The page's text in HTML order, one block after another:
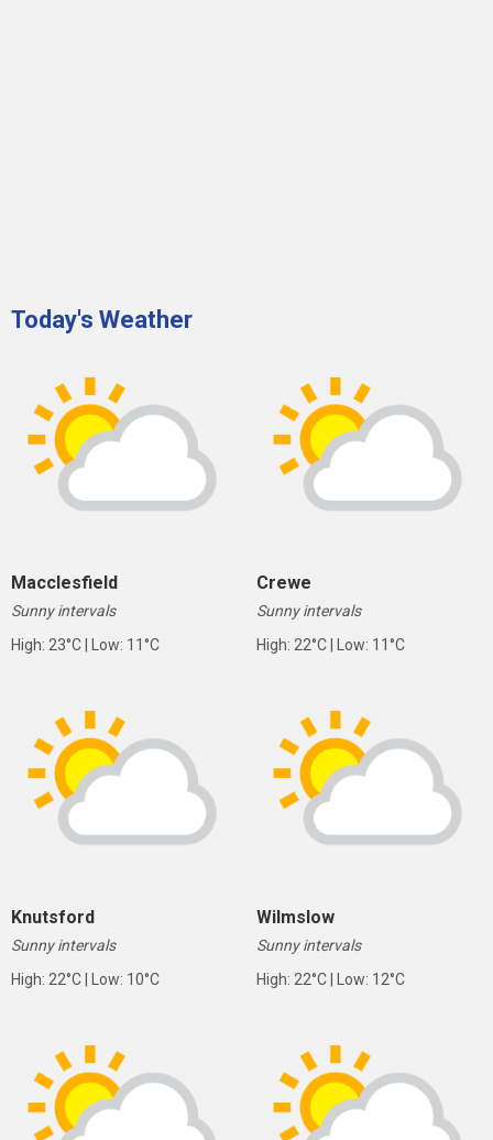
Today's Weather
Macclesfield
Sunny intervals
High: 23°C | Low: 11°C
Crewe
Sunny intervals
High: 22°C | Low: 11°C
Knutsford
Sunny intervals
High: 22°C | Low: 10°C
Wilmslow
Sunny intervals
High: 22°C | Low: 12°C